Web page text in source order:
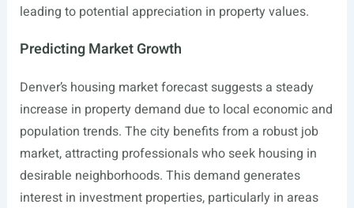
leading to potential appreciation in property values.
Predicting Market Growth
Denver’s housing market forecast suggests a steady
increase in property demand due to local economic and
population trends. The city benefits from a robust job
market, attracting professionals who seek housing in
desirable neighborhoods. This demand generates
interest in investment properties, particularly in areas